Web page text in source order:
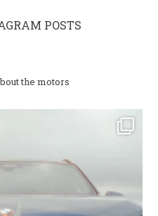
POSTS
the motors